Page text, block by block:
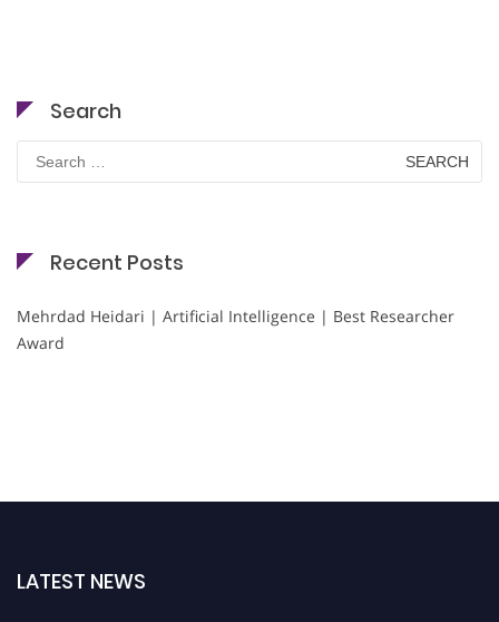
Search
for:
Recent Posts
Mehrdad Heidari | Artificial Intelligence | Best Researcher
Award
LATEST NEWS